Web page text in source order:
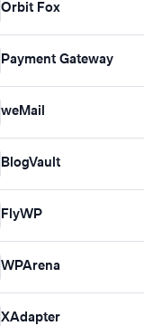
Orbit Fox
Payment Gateway
weMail
BlogVault
FlyWP
WPArena
XAdapter